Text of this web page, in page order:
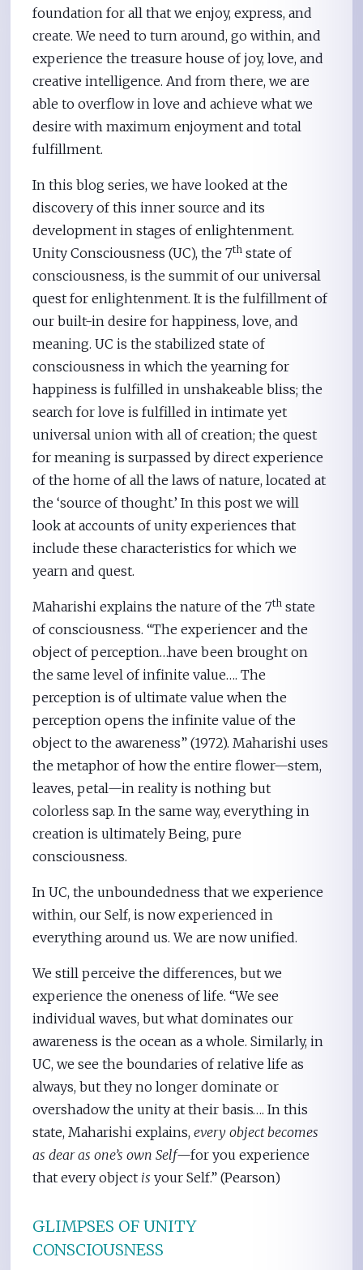
foundation for all that we enjoy, express, and
create. We need to turn around, go within, and
experience the treasure house of joy, love, and
creative intelligence. And from there, we are
able to overflow in love and achieve what we
desire with maximum enjoyment and total
fulfillment.
In this blog series, we have looked at the
discovery of this inner source and its
development in stages of enlightenment.
Unity Consciousness (UC), the 7th state of
consciousness, is the summit of our universal
quest for enlightenment. It is the fulfillment of
our built-in desire for happiness, love, and
meaning. UC is the stabilized state of
consciousness in which the yearning for
happiness is fulfilled in unshakeable bliss; the
search for love is fulfilled in intimate yet
universal union with all of creation; the quest
for meaning is surpassed by direct experience
of the home of all the laws of nature, located at
the ‘source of thought.’ In this post we will
look at accounts of unity experiences that
include these characteristics for which we
yearn and quest.
Maharishi explains the nature of the 7th state
of consciousness. “The experiencer and the
object of perception…have been brought on
the same level of infinite value…. The
perception is of ultimate value when the
perception opens the infinite value of the
object to the awareness” (1972). Maharishi uses
the metaphor of how the entire flower—stem,
leaves, petal—in reality is nothing but
colorless sap. In the same way, everything in
creation is ultimately Being, pure
consciousness.
In UC, the unboundedness that we experience
within, our Self, is now experienced in
everything around us. We are now unified.
We still perceive the differences, but we
experience the oneness of life. “We see
individual waves, but what dominates our
awareness is the ocean as a whole. Similarly, in
UC, we see the boundaries of relative life as
always, but they no longer dominate or
overshadow the unity at their basis…. In this
state, Maharishi explains,every object becomes
as dear as one’s own Self—for you experience
that every object isyour Self.” (Pearson)
GLIMPSES OF UNITY
CONSCIOUSNESS